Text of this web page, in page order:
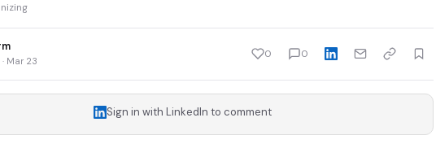
Mar 23
0 0
Sign in with LinkedIn to comment